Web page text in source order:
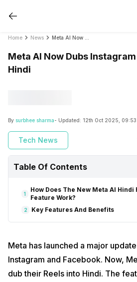
Home News
Meta AI Now Dubs Instagram
Hindi
By surbhee sharma- Updated: 12th Oct 2025, 09:53
Tech News
Table Of Contents
1
How Does The New Meta AI Hindi
Feature Work?
2 Key Features And Benefits
Meta has launched a major
Instagram and Facebook. Now,
dub their Reels into Hindi. The